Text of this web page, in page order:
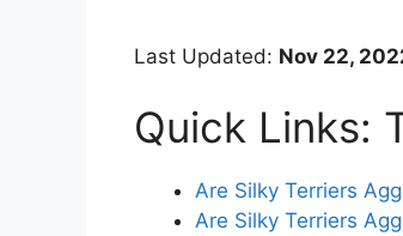
Last Updated: Nov 22,
Quick Links:
Are Silky Terriers
Are Silky Terriers